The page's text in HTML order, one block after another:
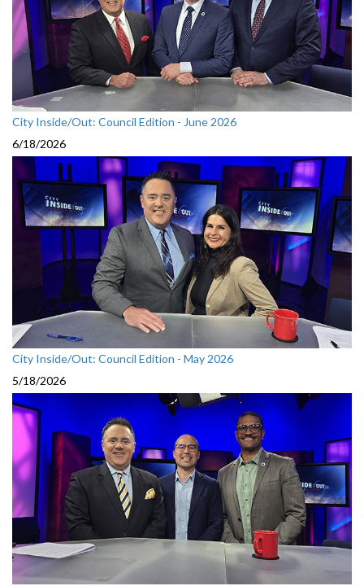
City Inside/Out: Council Edition - June 2026
6/18/2026
City Inside/Out: Council Edition - May 2026
5/18/2026